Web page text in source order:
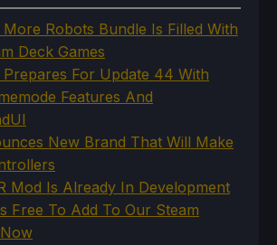
Robots Bundle Is Filled With
Deck Games
For Update 44 With
Features And
New Brand That Will Make
Mod Is Already In Development
Free To Add To Our Steam